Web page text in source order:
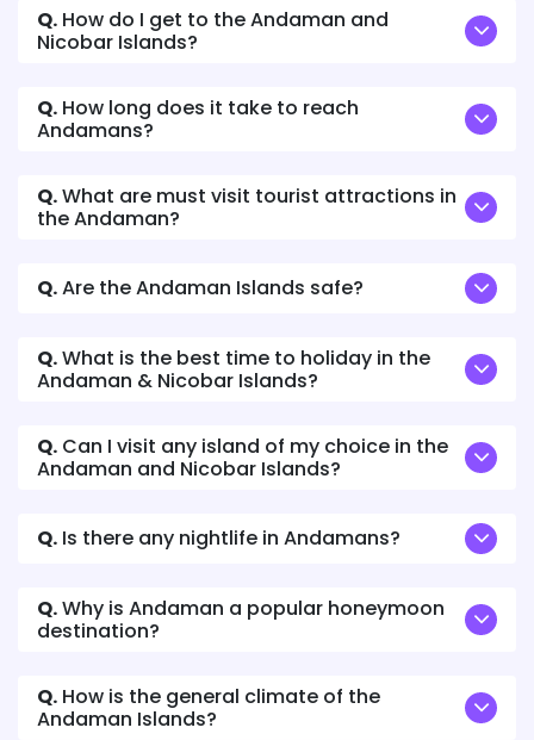
Q. How do I get to the Andaman and
Nicobar Islands?
Q. How long does it take to reach
Andamans?
Q.What are must visit tourist attractions in
the Andaman?
Q.Are the Andaman Islands safe?
Q.What is the best time to holiday in the
Andaman & Nicobar Islands?
Q. Can I visit any island of my choice in the
Andaman and Nicobar Islands?
Q. Is there any nightlife in Andamans?
Q.Why is Andaman a popular honeymoon
destination?
Q. How is the general climate of the
Andaman Islands?